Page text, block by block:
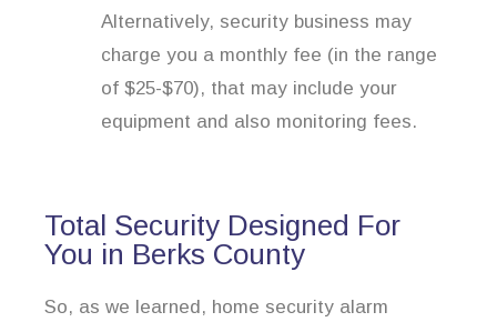
Alternatively, security business may
charge you a monthly fee (in the range
of $25-$70), that may include your
equipment and also monitoring fees.
Total Security Designed For
You in Berks County
So, as we learned, home security alarm